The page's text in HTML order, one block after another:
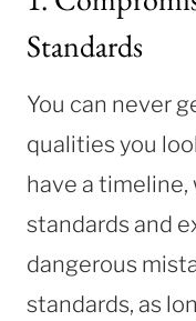
Standards
You can never
qualities you
have a timeline,
standards and
dangerous
standards, as